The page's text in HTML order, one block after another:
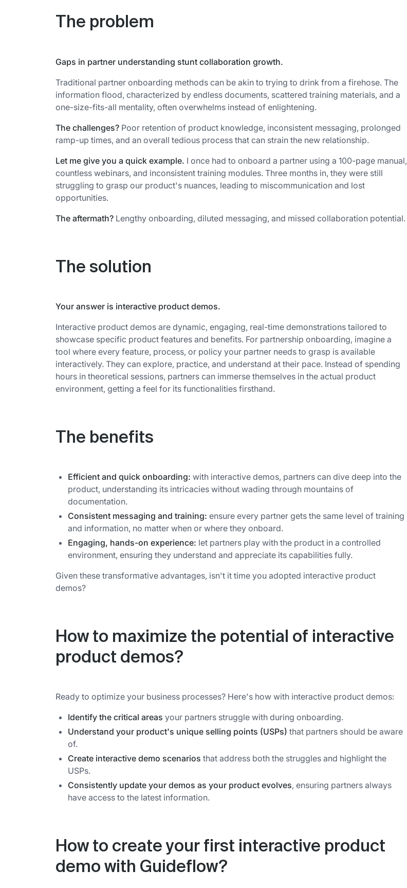
The problem
Gaps in partner understanding stunt collaboration growth.
Traditional partner onboarding methods can be akin to trying to drink from a firehose. The
information flood, characterized by endless documents, scattered training materials, and a
one-size-fits-all mentality, often overwhelms instead of enlightening.
The challenges? Poor retention of product knowledge, inconsistent messaging, prolonged
ramp-up times, and an overall tedious process that can strain the new relationship.
Let me give you a quick example. I once had to onboard a partner using a 100-page manual,
countless webinars, and inconsistent training modules. Three months in, they were still
struggling to grasp our product's nuances, leading to miscommunication and lost
opportunities.
The aftermath? Lengthy onboarding, diluted messaging, and missed collaboration potential.
The solution
Your answer is interactive product demos.
Interactive product demos are dynamic, engaging, real-time demonstrations tailored to
showcase specific product features and benefits. For partnership onboarding, imagine a
tool where every feature, process, or policy your partner needs to grasp is available
interactively. They can explore, practice, and understand at their pace. Instead of spending
hours in theoretical sessions, partners can immerse themselves in the actual product
environment, getting a feel for its functionalities firsthand.
The benefits
Efficient and quick onboarding: with interactive demos, partners can dive deep into the
product, understanding its intricacies without wading through mountains of
documentation.
Consistent messaging and training: ensure every partner gets the same level of training
and information, no matter when or where they onboard.
Engaging, hands-on experience: let partners play with the product in a controlled
environment, ensuring they understand and appreciate its capabilities fully.
Given these transformative advantages, isn't it time you adopted interactive product
demos?
How to maximize the potential of interactive
product demos?
Ready to optimize your business processes? Here's how with interactive product demos:
Identify the critical areas your partners struggle with during onboarding.
Understand your product's unique selling points (USPs) that partners should be aware
of.
Create interactive demo scenarios that address both the struggles and highlight the
USPs.
Consistently update your demos as your product evolves, ensuring partners always
have access to the latest information.
How to create your first interactive product
demo with Guideflow?